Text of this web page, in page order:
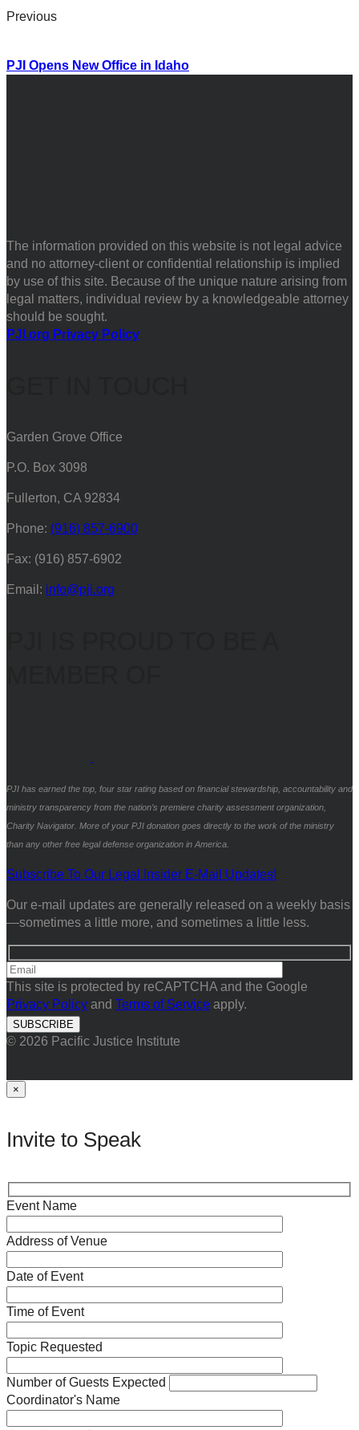
Previous
PJI Opens New Office in Idaho
The information provided on this website is not legal advice
and no attorney-client or confidential relationship is implied
by use of this site. Because of the unique nature arising from
legal matters, individual review by a knowledgeable attorney
should be sought.
PJI.org Privacy Policy
Garden Grove Office
P.O. Box 3098
Fullerton, CA 92834
Phone: (916) 857-6900
Fax: (916) 857-6902
Email: info@pji.org
PJI has earned the top, four star rating based on financial stewardship, accountability and
ministry transparency from the nation’s premiere charity assessment organization,
Charity Navigator. More of your PJI donation goes directly to the work of the ministry
than any other free legal defense organization in America.
Subscribe To Our Legal Insider E-Mail Updates!
Our e-mail updates are generally released on a weekly basis
—sometimes a little more, and sometimes a little less.
This site is protected by reCAPTCHA and the Google
Privacy Policy and Terms of Service apply.
© 2026 Pacific Justice Institute
×
Invite to Speak
Event Name
Address of Venue
Date of Event
Time of Event
Topic Requested
Number of Guests Expected
Coordinator's Name